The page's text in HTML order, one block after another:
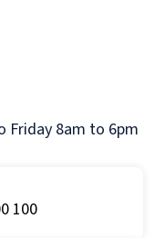
Friday 8am to 6pm
100